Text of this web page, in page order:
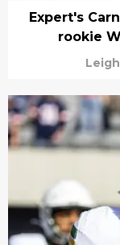
Expert's
rookie